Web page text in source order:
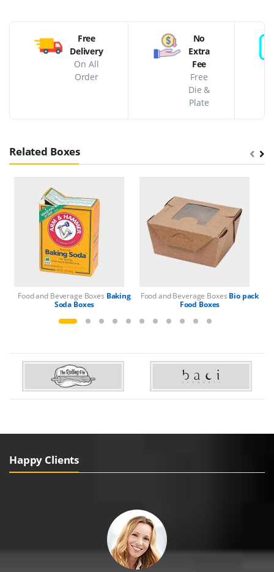
Free
Delivery
On All
Order
No
Extra
Fee
Free
Die &
Plate
Related Boxes
Food and Beverage Boxes Baking
Soda Boxes
Food and Beverage Boxes Bio pack
Food Boxes
Happy Clients